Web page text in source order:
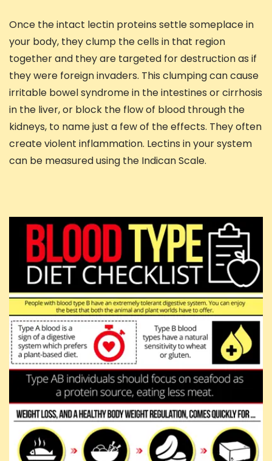
Once the intact lectin proteins settle someplace in
your body, they clump the cells in that region
together and they are targeted for destruction as if
they were foreign invaders. This clumping can cause
irritable bowel syndrome in the intestines or cirrhosis
in the liver, or block the flow of blood through the
kidneys, to name just a few of the effects. They often
create violent inflammation. Lectins in your system
can be measured using the Indican Scale.